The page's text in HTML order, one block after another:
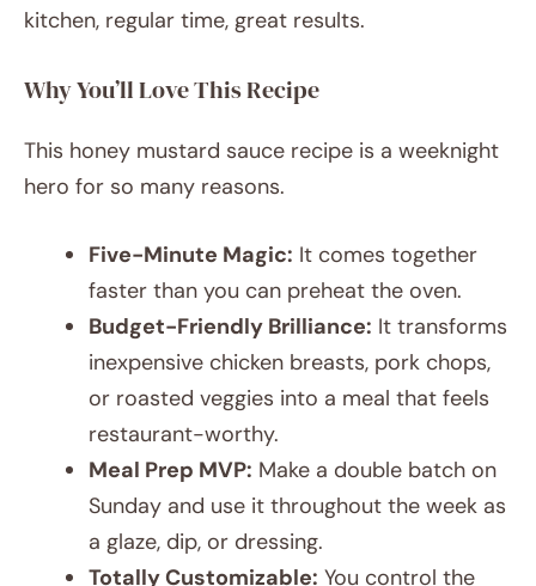
kitchen, regular time, great results.
Why You’ll Love This Recipe
This honey mustard sauce recipe is a weeknight
hero for so many reasons.
Five-Minute Magic: It comes together
faster than you can preheat the oven.
Budget-Friendly Brilliance: It transforms
inexpensive chicken breasts, pork chops,
or roasted veggies into a meal that feels
restaurant-worthy.
Meal Prep MVP: Make a double batch on
Sunday and use it throughout the week as
a glaze, dip, or dressing.
Totally Customizable: You control the